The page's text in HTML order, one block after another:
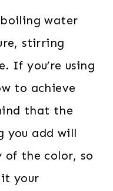
water
stirring
If you’re using
to achieve
that the
you add will
the color, so
your